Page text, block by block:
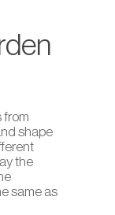
from
shape
the
same as